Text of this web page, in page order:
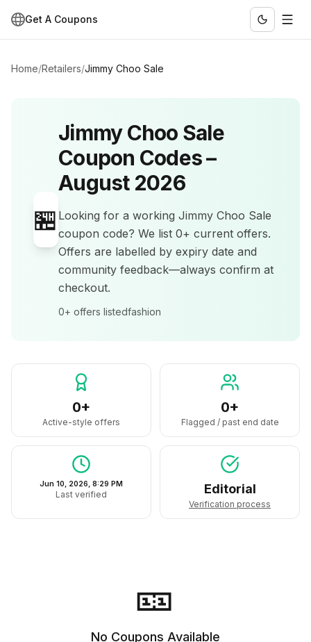
Get A Coupons
Home/Retailers/Jimmy Choo Sale
🏪
Jimmy Choo Sale
Coupon Codes –
August 2026
Looking for a working Jimmy Choo Sale
coupon code? We list 0+ current offers.
Offers are labelled by expiry date and
community feedback—always confirm at
checkout.
0+ offers listedfashion
0+
Active-style offers
0+
Flagged / past end date
Jun 10, 2026, 8:29 PM
Last verified Editorial
Verification process
🎫
No Coupons Available